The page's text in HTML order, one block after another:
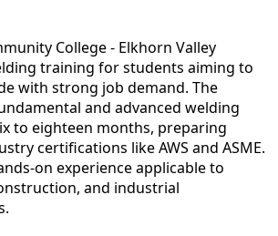
College - Elkhorn Valley
training for students aiming to
with strong job demand. The
and advanced welding
to eighteen months, preparing
certifications like AWS and ASME.
on experience applicable to
and industrial